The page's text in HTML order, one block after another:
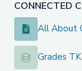
CONNECTED
All About Gg
All About
Grades TK-2:
Grades